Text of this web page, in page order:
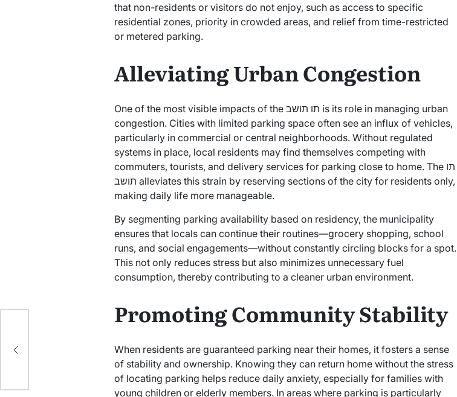
that non-residents or visitors do not enjoy, such as access to specific
residential zones, priority in crowded areas, and relief from time-restricted
or metered parking.
Alleviating Urban Congestion
One of the most visible impacts of the תו תושב is its role in managing urban
congestion. Cities with limited parking space often see an influx of vehicles,
particularly in commercial or central neighborhoods. Without regulated
systems in place, local residents may find themselves competing with
commuters, tourists, and delivery services for parking close to home. The תו
תושב alleviates this strain by reserving sections of the city for residents only,
making daily life more manageable.
By segmenting parking availability based on residency, the municipality
ensures that locals can continue their routines—grocery shopping, school
runs, and social engagements—without constantly circling blocks for a spot.
This not only reduces stress but also minimizes unnecessary fuel
consumption, thereby contributing to a cleaner urban environment.
Promoting Community Stability
When residents are guaranteed parking near their homes, it fosters a sense
of stability and ownership. Knowing they can return home without the stress
of locating parking helps reduce daily anxiety, especially for families with
young children or elderly members. In areas where parking is particularly